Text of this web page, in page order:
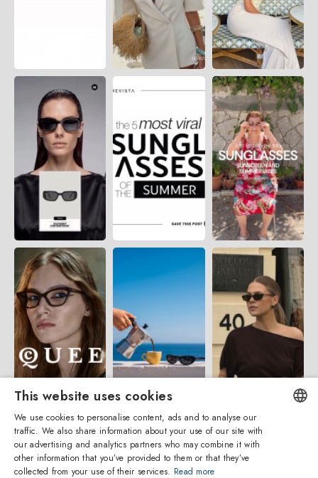
ENGLISH
This website uses cookies
We use cookies to personalise content, ads and to analyse our
traffic. We also share information about your use of our site with
our advertising and analytics partners who may combine it with
other information that you’ve provided to them or that they’ve
collected from your use of their services. Read more